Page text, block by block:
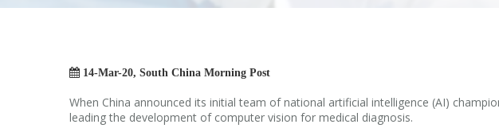
 14-Mar-20, South China Morning Post
When China announced its initial team of national artificial intelligence (AI)
leading the development of computer vision for medical diagnosis.